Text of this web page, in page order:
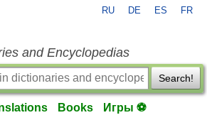
RU DE ES FR
and Encyclopedias
Search!
Books Игры ⚽